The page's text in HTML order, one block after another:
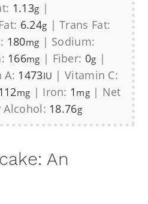
1.13g |
6.24g |Trans Fat:
180mg | Sodium:
166mg | Fiber: 0g |
A: 1473IU |Vitamin C:
112mg | Iron: 1 mg| Net
Alcohol: 18.76g
An